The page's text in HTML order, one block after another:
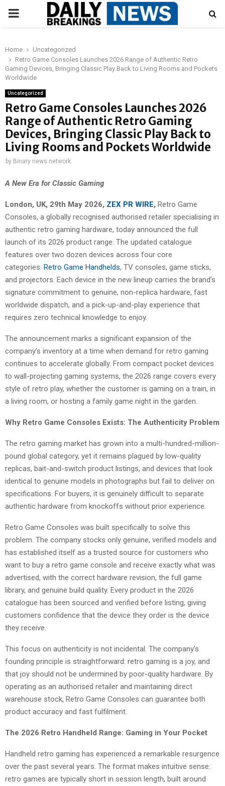
PRIMARY
Home
Uncategorized
Retro Game Consoles Launches 2026 Range of Authentic Retro
Gaming Devices, Bringing Classic Play Back to Living Rooms and Pockets
Worldwide
Uncategorized
Retro Game Consoles Launches 2026
Range of Authentic Retro Gaming
Devices, Bringing Classic Play Back to
Living Rooms and Pockets Worldwide
by Binary news network
A New Era for Classic Gaming
London, UK, 29th May 2026, ZEX PR WIRE, Retro Game
Consoles, a globally recognised authorised retailer specialising in
authentic retro gaming hardware, today announced the full
launch of its 2026 product range. The updated catalogue
features over two dozen devices across four core
categories: Retro Game Handhelds, TV consoles, game sticks,
and projectors. Each device in the new lineup carries the brand’s
signature commitment to genuine, non-replica hardware, fast
worldwide dispatch, and a pick-up-and-play experience that
requires zero technical knowledge to enjoy.
The announcement marks a significant expansion of the
company’s inventory at a time when demand for retro gaming
continues to accelerate globally. From compact pocket devices
to wall-projecting gaming systems, the 2026 range covers every
style of retro play, whether the customer is gaming on a train, in
a living room, or hosting a family game night in the garden.
Why Retro Game Consoles Exists: The Authenticity Problem
The retro gaming market has grown into a multi-hundred-million-
pound global category, yet it remains plagued by low-quality
replicas, bait-and-switch product listings, and devices that look
identical to genuine models in photographs but fail to deliver on
specifications. For buyers, it is genuinely difficult to separate
authentic hardware from knockoffs without prior experience.
Retro Game Consoles was built specifically to solve this
problem. The company stocks only genuine, verified models and
has established itself as a trusted source for customers who
want to buy a retro game console and receive exactly what was
advertised, with the correct hardware revision, the full game
library, and genuine build quality. Every product in the 2026
catalogue has been sourced and verified before listing, giving
customers confidence that the device they order is the device
they receive.
This focus on authenticity is not incidental. The company’s
founding principle is straightforward: retro gaming is a joy, and
that joy should not be undermined by poor-quality hardware. By
operating as an authorised retailer and maintaining direct
warehouse stock, Retro Game Consoles can guarantee both
product accuracy and fast fulfilment.
The 2026 Retro Handheld Range: Gaming in Your Pocket
Handheld retro gaming has experienced a remarkable resurgence
over the past several years. The format makes intuitive sense:
retro games are typically short in session length, built around